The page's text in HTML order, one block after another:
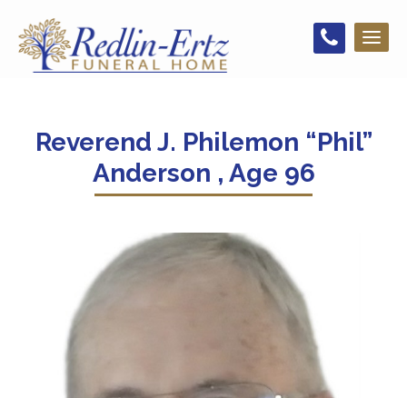
Reverend J. Philemon “Phil”
Anderson , Age 96